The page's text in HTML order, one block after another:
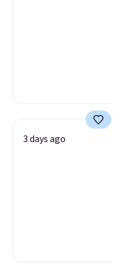
3 days ago